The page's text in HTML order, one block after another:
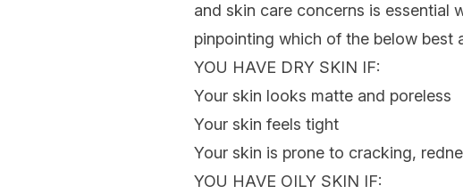
and skin care concerns is essential
pinpointing which of the below best
YOU HAVE DRY SKIN IF:
Your skin looks matte and poreless
Your skin feels tight
Your skin is prone to cracking,
YOU HAVE OILY SKIN IF: